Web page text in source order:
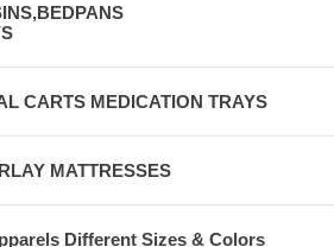
CARTS MEDICATION TRAYS
MATTRESSES
Different Sizes & Colors